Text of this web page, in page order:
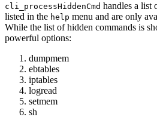
cli_processHiddenCmd handles a list
listed in the help menu and are only
While the list of hidden commands is
powerful options:
dumpmem
ebtables
iptables
logread
setmem
sh